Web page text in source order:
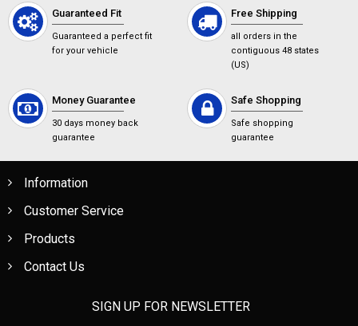
Guaranteed Fit
Guaranteed a perfect fit
for your vehicle
Free Shipping
all orders in the
contiguous 48 states
(US)
Money Guarantee
30 days money back
guarantee
Safe Shopping
Safe shopping
guarantee
Information
Customer Service
Products
Contact Us
SIGN UP FOR NEWSLETTER